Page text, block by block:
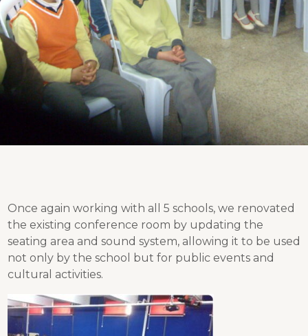
Once again working with all 5 schools, we renovated
the existing conference room by updating the
seating area and sound system, allowing it to be used
not only by the school but for public events and
cultural activities.